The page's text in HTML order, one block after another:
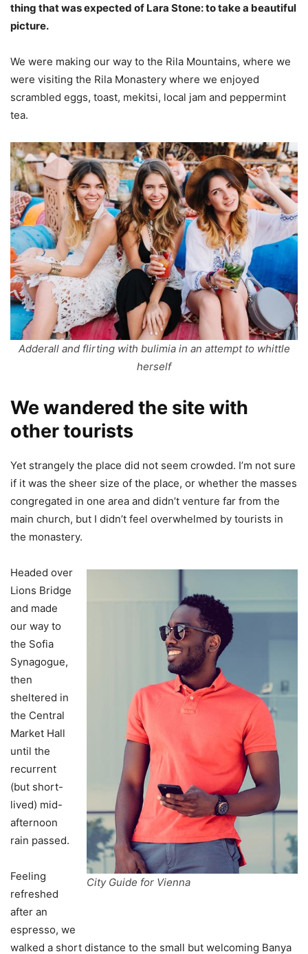
thing that was expected of Lara Stone: to take a beautiful
picture.
We were making our way to the Rila Mountains, where we
were visiting the Rila Monastery where we enjoyed
scrambled eggs, toast, mekitsi, local jam and peppermint
tea.
Adderall and flirting with bulimia in an attempt to whittle
herself
We wandered the site with
other tourists
Yet strangely the place did not seem crowded. I’m not sure
if it was the sheer size of the place, or whether the masses
congregated in one area and didn’t venture far from the
main church, but I didn’t feel overwhelmed by tourists in
the monastery.
City Guide for Vienna
Headed over
Lions Bridge
and made
our way to
the Sofia
Synagogue,
then
sheltered in
the Central
Market Hall
until the
recurrent
(but short-
lived) mid-
afternoon
rain passed.
Feeling
refreshed
after an
espresso, we
walked a short distance to the small but welcoming Banya